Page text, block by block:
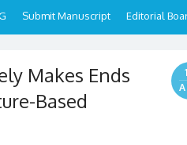
Submit Manuscript Editorial
Makes Ends
Based